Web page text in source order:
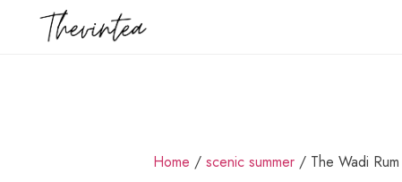
Home / scenic summer / The Wadi Rum